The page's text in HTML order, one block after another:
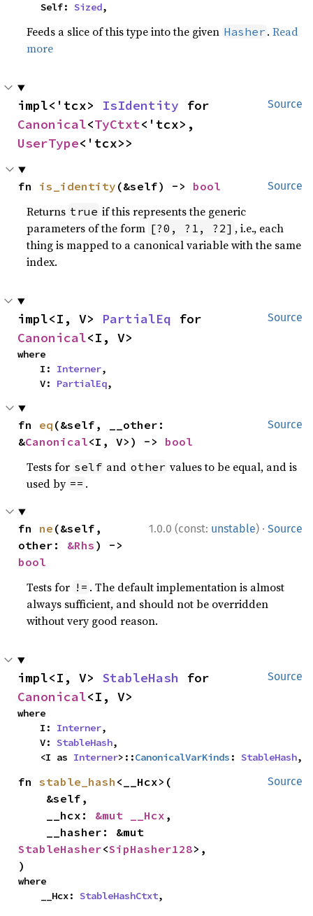
    Self:
Sized,
Feeds a slice of this type into the given Hasher .Read
more
Source
impl<'tcx> IsIdentity
Canonical<TyCtxt
UserType<'tcx>>
Source
fn is_identity (&self) -> bool
Returns true if this represents the generic
parameters of the form [?0, ?1, ?2] , i.e., each
thing is mapped to a canonical variable with the same
index.
Source
impl<I, V> PartialEq
Canonical<I, V>
where
    I:
Interner,
    V:
PartialEq,
Source
fn eq (&self, __other:
&Canonical<I, V>) -> bool
Tests for self and other values to be equal, and is
used by == .
1.0.0 (const: unstable) · Source
fn ne (&self,
other: &Rhs
bool
Tests for != . The default implementation is almost
always sufficient, and should not be overridden
without very good reason.
Source
impl<I, V> StableHash
Canonical<I, V>
where
    I:
Interner,
    V:
StableHash,
    <I as
Interner>::CanonicalVarKinds : StableHash,
Source
fn stable_hash <__Hcx>(
    __hcx:
&mut __Hcx ,
StableHasher<SipHasher128>,
)
where
    __Hcx:
StableHashCtxt,